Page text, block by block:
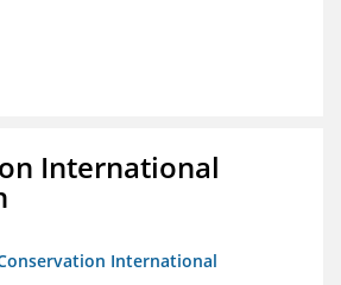
International
International